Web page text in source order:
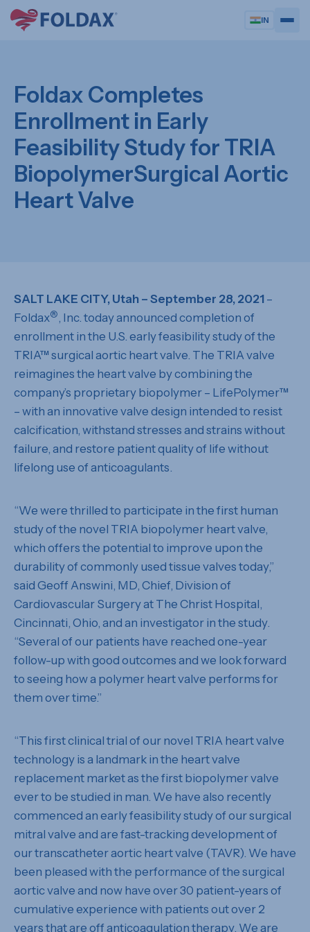
IN
Foldax Completes
Enrollment in Early
Feasibility Study for TRIA
BiopolymerSurgical Aortic
Heart Valve
SALT LAKE CITY, Utah – September 28, 2021 –
Foldax®, Inc. today announced completion of
enrollment in the U.S. early feasibility study of the
TRIA™ surgical aortic heart valve. The TRIA valve
reimagines the heart valve by combining the
company’s proprietary biopolymer – LifePolymer™
– with an innovative valve design intended to resist
calcification, withstand stresses and strains without
failure, and restore patient quality of life without
lifelong use of anticoagulants.
“We were thrilled to participate in the first human
study of the novel TRIA biopolymer heart valve,
which offers the potential to improve upon the
durability of commonly used tissue valves today,”
said Geoff Answini, MD, Chief, Division of
Cardiovascular Surgery at The Christ Hospital,
Cincinnati, Ohio, and an investigator in the study.
“Several of our patients have reached one-year
follow-up with good outcomes and we look forward
to seeing how a polymer heart valve performs for
them over time.”
“This first clinical trial of our novel TRIA heart valve
technology is a landmark in the heart valve
replacement market as the first biopolymer valve
ever to be studied in man. We have also recently
commenced an early feasibility study of our surgical
mitral valve and are fast-tracking development of
our transcatheter aortic heart valve (TAVR). We have
been pleased with the performance of the surgical
aortic valve and now have over 30 patient-years of
cumulative experience with patients out over 2
years that are off anticoagulation therapy. We are